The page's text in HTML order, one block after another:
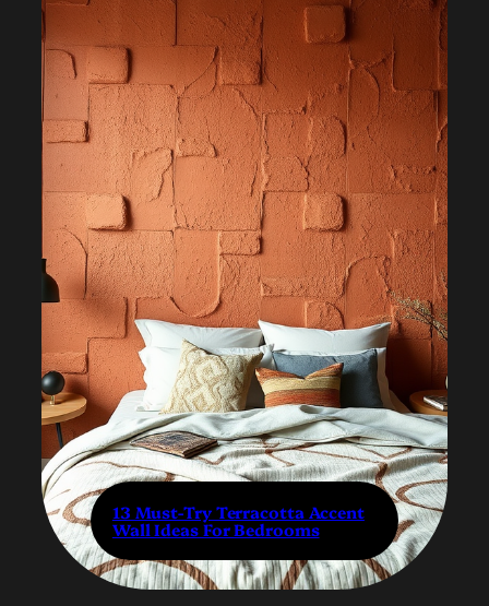
13 Must-Try Terracotta Accent
Wall Ideas For Bedrooms